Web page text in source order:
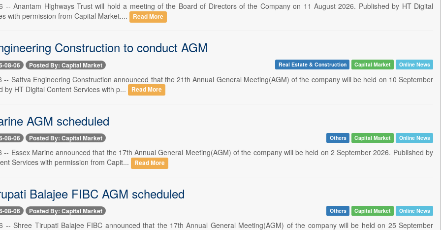
-- Anantam Highways Trust will hold a meeting of the Board of Directors of the Company on 11 August 2026. Published by HT Digital
with permission from Capital Market....
Read More
Construction to conduct AGM
08-06 Posted By: Capital Market Real Estate & Construction Capital Market Online News
-- Sattva Engineering Construction announced that the 21th Annual General Meeting(AGM) of the company will be held on 10 September
by HT Digital Content Services with p...
Read More
AGM scheduled
08-06 Posted By: Capital Market Others Capital Market Online News
-- Essex Marine announced that the 17th Annual General Meeting(AGM) of the company will be held on 2 September 2026. Published by
Services with permission from Capit...
Read More
Balajee FIBC AGM scheduled
08-06 Posted By: Capital Market Others Capital Market Online News
-- Shree Tirupati Balajee FIBC announced that the 17th Annual General Meeting(AGM) of the company will be held on 25 September